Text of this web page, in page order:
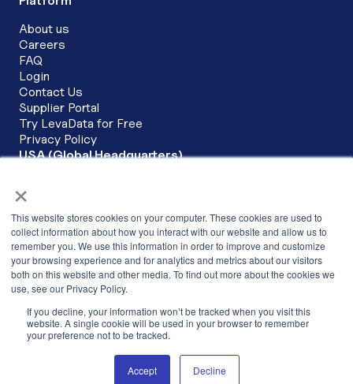
×
This website stores cookies on your computer. These cookies are used to
collect information about how you interact with our website and allow us to
remember you. We use this information in order to improve and customize
your browsing experience and for analytics and metrics about our visitors
both on this website and other media. To find out more about the cookies we
use, see our Privacy Policy.
If you decline, your information won’t be tracked when you visit this
website. A single cookie will be used in your browser to remember
your preference not to be tracked.
Accept Decline
About us
Careers
FAQ
Login
Contact Us
Supplier Portal
Try LevaData for Free
Privacy Policy
USA (Global Headquarters)
6200 Stoneridge Mall Road Corporate Commons, 3rd Floor
Pleasanton, CA 94588
+1 (279) 279-3430
INDIA
LevaData Software Solutions Pvt Ltd,
Cowrks, 2nd Floor, SKYVIEW 10, The
500081,Telangana, India
+91 040-68198925